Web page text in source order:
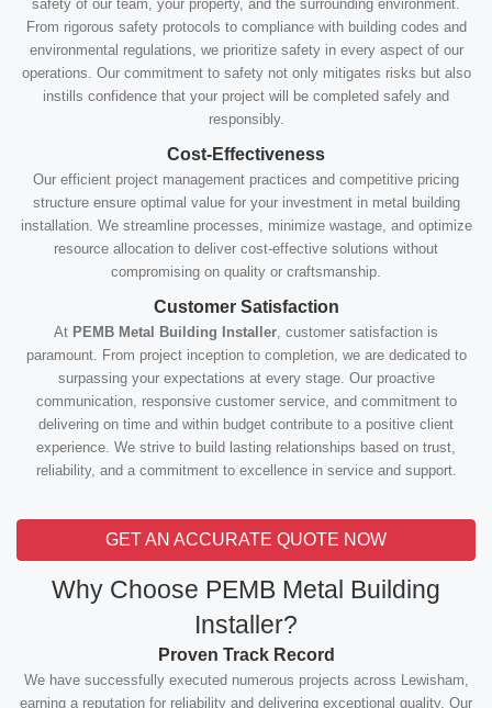
safety of our team, your property, and the surrounding environment.
From rigorous safety protocols to compliance with building codes and
environmental regulations, we prioritize safety in every aspect of our
operations. Our commitment to safety not only mitigates risks but also
instills confidence that your project will be completed safely and
responsibly.
Cost-Effectiveness
Our efficient project management practices and competitive pricing
structure ensure optimal value for your investment in metal building
installation. We streamline processes, minimize wastage, and optimize
resource allocation to deliver cost-effective solutions without
compromising on quality or craftsmanship.
Customer Satisfaction
At PEMB Metal Building Installer, customer satisfaction is
paramount. From project inception to completion, we are dedicated to
surpassing your expectations at every stage. Our proactive
communication, responsive customer service, and commitment to
delivering on time and within budget contribute to a positive client
experience. We strive to build lasting relationships based on trust,
reliability, and a commitment to excellence in service and support.
GET AN ACCURATE QUOTE NOW
Why Choose PEMB Metal Building
Installer?
Proven Track Record
We have successfully executed numerous projects across Lewisham,
earning a reputation for reliability and delivering exceptional quality. Our